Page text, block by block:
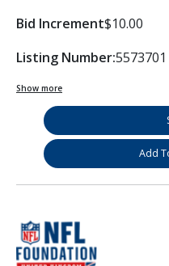
Bid Increment$10.00
Listing Number:5573701
Show more
Add